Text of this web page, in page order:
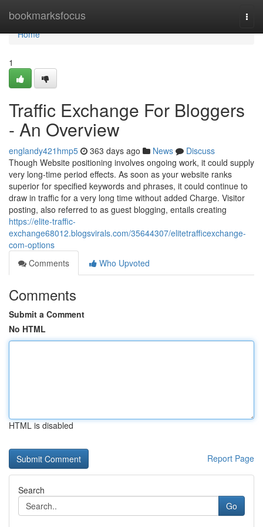
bookmarksfocus
Home
Home
1
Traffic Exchange For Bloggers
- An Overview
englandy421hmp5 363 days ago News
Discuss
Though Website positioning involves ongoing work, it could supply
very long-time period effects. As soon as your website ranks
superior for specified keywords and phrases, it could continue to
draw in traffic for a very long time without added Charge. Visitor
posting, also referred to as guest blogging, entails creating
https://elite-traffic-
exchange68012.blogsvirals.com/35644307/elitetrafficexchange-
com-options
Comments
Who Upvoted
Comments
Submit a Comment
No HTML
HTML is disabled
Report Page
Search
Go